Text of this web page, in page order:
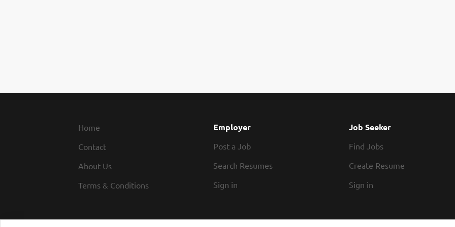
Home
Contact
About Us
Terms & Conditions
Employer
Post a Job
Search Resumes
Sign in
Job Seeker
Find Jobs
Create Resume
Sign in